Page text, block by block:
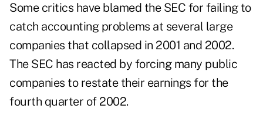
Some critics have blamed the SEC for failing to
catch accounting problems at several large
companies that collapsed in 2001 and 2002.
The SEC has reacted by forcing many public
companies to restate their earnings for the
fourth quarter of 2002.